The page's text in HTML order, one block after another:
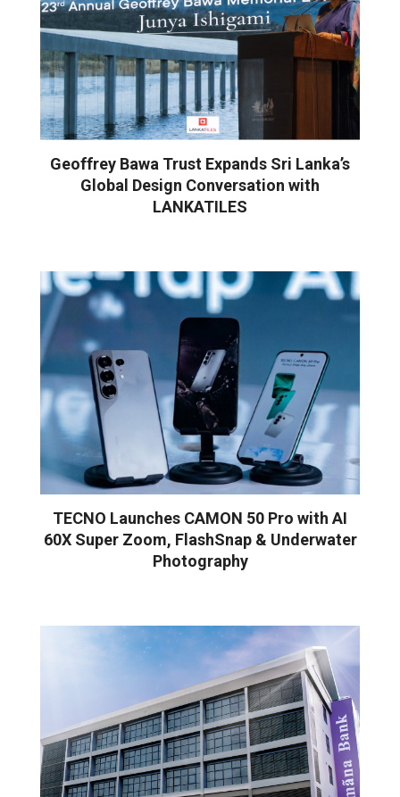
Geoffrey Bawa Trust Expands Sri Lanka’s
Global Design Conversation with
LANKATILES
TECNO Launches CAMON 50 Pro with AI
60X Super Zoom, FlashSnap & Underwater
Photography